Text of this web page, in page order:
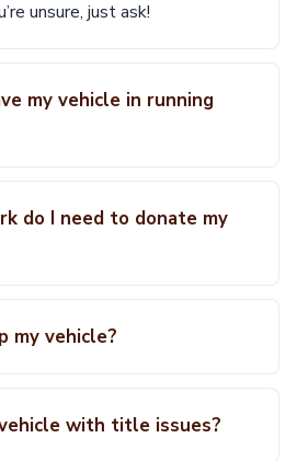
unsure, just ask!
my vehicle in running
do I need to donate my
my vehicle?
with title issues?